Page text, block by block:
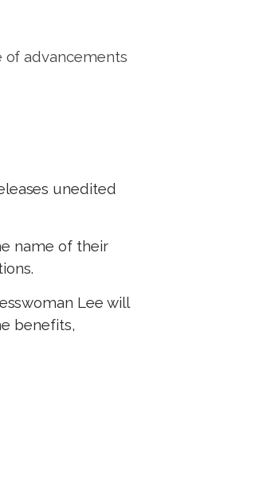
of advancements
unedited
name of their
Lee will
benefits,